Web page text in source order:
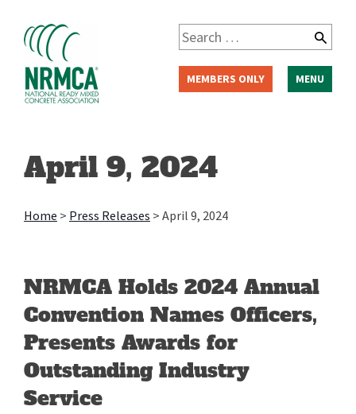
content
MEMBERS ONLY
Search
for:
MENU
April 9, 2024
Home > Press Releases > April 9, 2024
NRMCA Holds 2024 Annual
Convention Names Officers,
Presents Awards for
Outstanding Industry
Service